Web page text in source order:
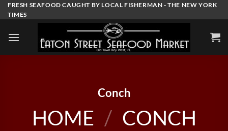
Skip
to
FRESH SEAFOOD CAUGHT BY LOCAL FISHERMAN - THE NEW YORK
TIMES
Conch
HOME / CONCH